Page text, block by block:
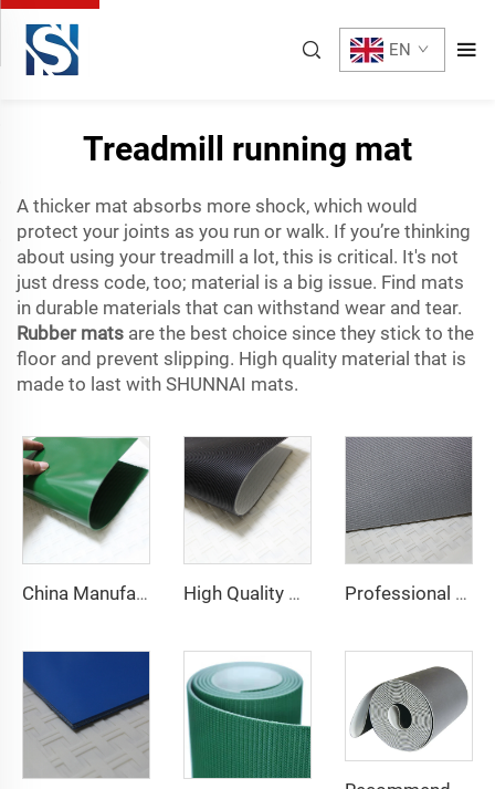
EN
Treadmill running mat
A thicker mat absorbs more shock, which would
protect your joints as you run or walk. If you’re thinking
about using your treadmill a lot, this is critical. It's not
just dress code, too; material is a big issue. Find mats
in durable materials that can withstand wear and tear.
Rubber mats are the best choice since they stick to the
floor and prevent slipping. High quality material that is
made to last with SHUNNAI mats.
China Manufacture Competitive Price Pvc Conveyor Belt High Quality 2mm Black PVC Antistatic Fabric Conveyor Belt for Logistics Transportation Direct From Factory Professional Manufacturing PVC Logistics Conveyor Belts for Efficient Sorting and Distribution for Restaurant Industries